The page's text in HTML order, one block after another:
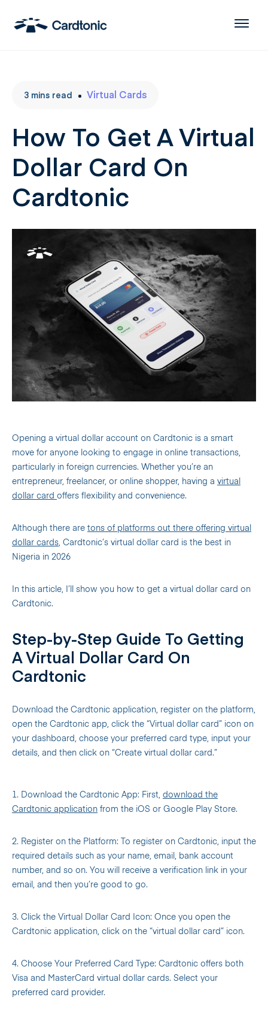
3 mins read Virtual Cards
How To Get A Virtual
Dollar Card On
Cardtonic
Opening a virtual dollar account on Cardtonic is a smart
move for anyone looking to engage in online transactions,
particularly in foreign currencies. Whether you’re an
entrepreneur, freelancer, or online shopper, having a virtual
dollar card offers flexibility and convenience.
Although there are tons of platforms out there offering virtual
dollar cards , Cardtonic’s virtual dollar card is the best in
Nigeria in 2026
In this article, I’ll show you how to get a virtual dollar card on
Cardtonic.
Step-by-Step Guide To Getting
A Virtual Dollar Card On
Cardtonic
Download the Cardtonic application, register on the platform,
open the Cardtonic app, click the “Virtual dollar card” icon on
your dashboard, choose your preferred card type, input your
details, and then click on “Create virtual dollar card.”
1. Download the Cardtonic App: First, download the
Cardtonic application from the iOS or Google Play Store.
2. Register on the Platform: To register on Cardtonic, input the
required details such as your name, email, bank account
number, and so on. You will receive a verification link in your
email, and then you’re good to go.
3. Click the Virtual Dollar Card Icon: Once you open the
Cardtonic application, click on the “virtual dollar card” icon.
4. Choose Your Preferred Card Type: Cardtonic offers both
Visa and MasterCard virtual dollar cards. Select your
preferred card provider.